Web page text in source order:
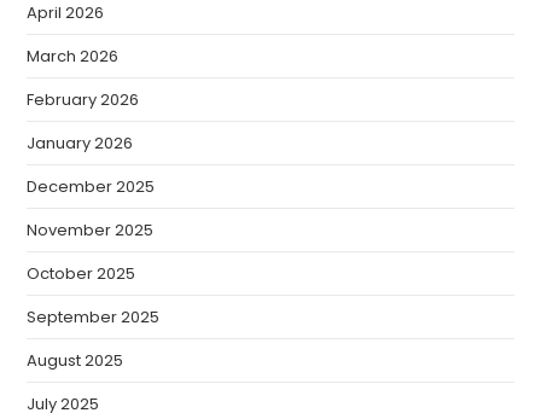
April 2026
March 2026
February 2026
January 2026
December 2025
November 2025
October 2025
September 2025
August 2025
July 2025